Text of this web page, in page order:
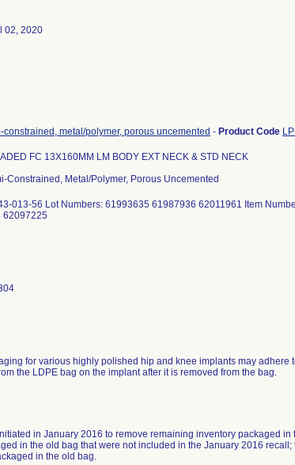
02, 2020
constrained, metal/polymer, porous uncemented - Product Code
FC 13X160MM LM BODY EXT NECK & STD NECK
Constrained, Metal/Polymer, Porous Uncemented
013-56 Lot Numbers: 61993635 61987936 62011961 Item
62097225
for various highly polished hip and knee implants may adhere
the LDPE bag on the implant after it is removed from the bag.
in January 2016 to remove remaining inventory packaged
in the old bag that were not included in the January 2016
in the old bag.